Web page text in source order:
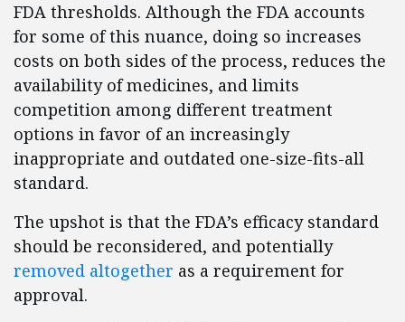
FDA thresholds. Although the FDA accounts
for some of this nuance, doing so increases
costs on both sides of the process, reduces the
availability of medicines, and limits
competition among different treatment
options in favor of an increasingly
inappropriate and outdated one-size-fits-all
standard.
The upshot is that the FDA’s efficacy standard
should be reconsidered, and potentially
removed altogether as a requirement for
approval.